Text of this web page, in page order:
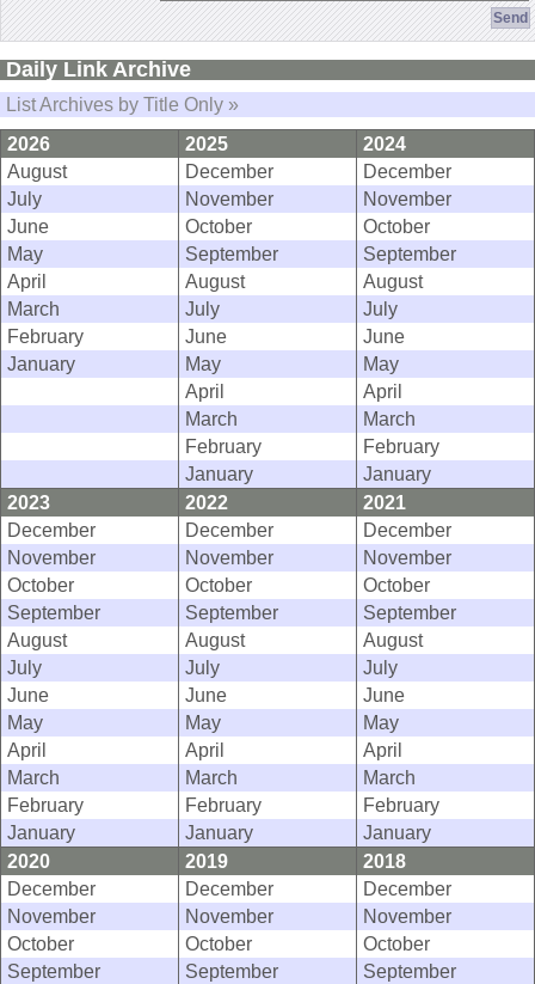
Daily Link Archive
List Archives by Title Only »
2026
2025
2024
August
December
December
July
November
November
June
October
October
May
September
September
April
August
August
March
July
July
February
June
June
January
May
May
April
April
March
March
February
February
January
January
2023
2022
2021
December
December
December
November
November
November
October
October
October
September
September
September
August
August
August
July
July
July
June
June
June
May
May
May
April
April
April
March
March
March
February
February
February
January
January
January
2020
2019
2018
December
December
December
November
November
November
October
October
October
September
September
September